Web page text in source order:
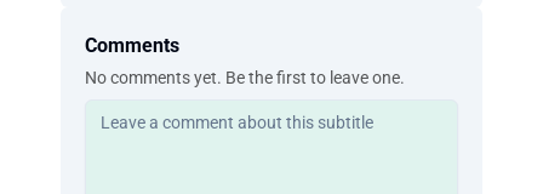
Comments
No comments yet. Be the first to leave one.